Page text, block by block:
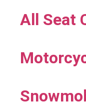
All Seat